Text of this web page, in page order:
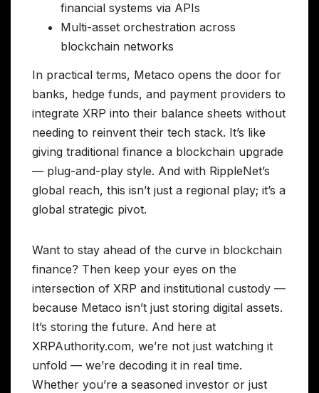
financial systems via APIs
Multi-asset orchestration across
blockchain networks
In practical terms, Metaco opens the door for
banks, hedge funds, and payment providers to
integrate XRP into their balance sheets without
needing to reinvent their tech stack. It’s like
giving traditional finance a blockchain upgrade
— plug-and-play style. And with RippleNet’s
global reach, this isn’t just a regional play; it’s a
global strategic pivot.
Want to stay ahead of the curve in blockchain
finance? Then keep your eyes on the
intersection of XRP and institutional custody —
because Metaco isn’t just storing digital assets.
It’s storing the future. And here at
XRPAuthority.com, we’re not just watching it
unfold — we’re decoding it in real time.
Whether you’re a seasoned investor or just